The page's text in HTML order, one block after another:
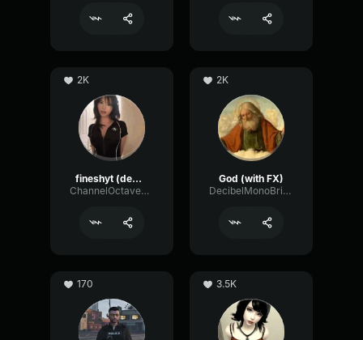
2K
fineshyt (demo)
ChannelOctaveGate51920
2K
God (with FX)
DecibelMonoBright54416
170 3.5K